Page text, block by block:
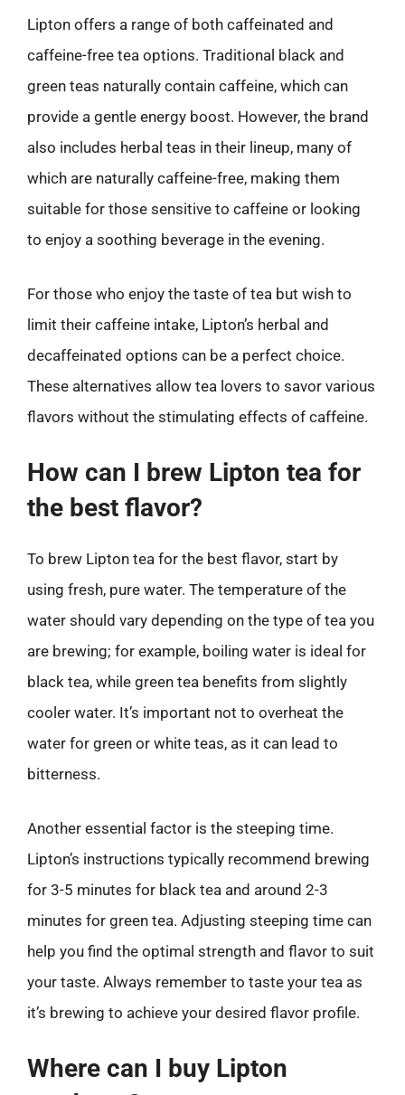
Lipton offers a range of both caffeinated and
caffeine-free tea options. Traditional black and
green teas naturally contain caffeine, which can
provide a gentle energy boost. However, the brand
also includes herbal teas in their lineup, many of
which are naturally caffeine-free, making them
suitable for those sensitive to caffeine or looking
to enjoy a soothing beverage in the evening.
For those who enjoy the taste of tea but wish to
limit their caffeine intake, Lipton’s herbal and
decaffeinated options can be a perfect choice.
These alternatives allow tea lovers to savor various
flavors without the stimulating effects of caffeine.
How can I brew Lipton tea for
the best flavor?
To brew Lipton tea for the best flavor, start by
using fresh, pure water. The temperature of the
water should vary depending on the type of tea you
are brewing; for example, boiling water is ideal for
black tea, while green tea benefits from slightly
cooler water. It’s important not to overheat the
water for green or white teas, as it can lead to
bitterness.
Another essential factor is the steeping time.
Lipton’s instructions typically recommend brewing
for 3-5 minutes for black tea and around 2-3
minutes for green tea. Adjusting steeping time can
help you find the optimal strength and flavor to suit
your taste. Always remember to taste your tea as
it’s brewing to achieve your desired flavor profile.
Where can I buy Lipton